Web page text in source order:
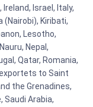
Israel, Italy,
(Nairobi), Kiribati,
Lesotho,
Nepal,
Qatar, Romania,
to Saint
the Grenadines,
Saudi Arabia,